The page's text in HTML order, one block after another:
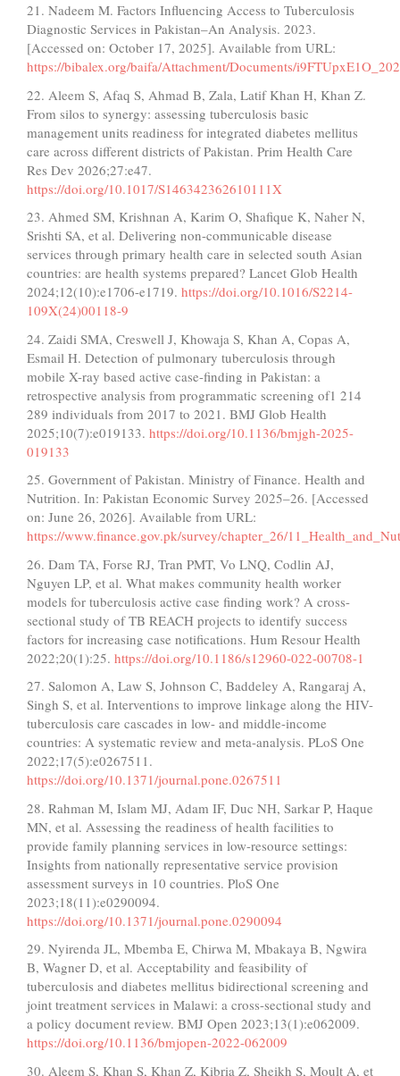
21. Nadeem M. Factors Influencing Access to Tuberculosis
Diagnostic Services in Pakistan–An Analysis. 2023.
[Accessed on: October 17, 2025]. Available from URL:
https://bibalex.org/baifa/Attachment/Documents/
22. Aleem S, Afaq S, Ahmad B, Zala, Latif Khan H, Khan Z.
From silos to synergy: assessing tuberculosis basic
management units readiness for integrated diabetes mellitus
care across different districts of Pakistan. Prim Health Care
Res Dev 2026;27:e47.
https://doi.org/10.1017/S146342362610111X
23. Ahmed SM, Krishnan A, Karim O, Shafique K, Naher N,
Srishti SA, et al. Delivering non-communicable disease
services through primary health care in selected south Asian
countries: are health systems prepared? Lancet Glob Health
2024;12(10):e1706-e1719. https://doi.org/10.1016/S2214-
109X(24)00118-9
24. Zaidi SMA, Creswell J, Khowaja S, Khan A, Copas A,
Esmail H. Detection of pulmonary tuberculosis through
mobile X-ray based active case-finding in Pakistan: a
retrospective analysis from programmatic screening of1 214
289 individuals from 2017 to 2021. BMJ Glob Health
2025;10(7):e019133. https://doi.org/10.1136/bmjgh-2025-
019133
25. Government of Pakistan. Ministry of Finance. Health and
Nutrition. In: Pakistan Economic Survey 2025–26. [Accessed
on: June 26, 2026]. Available from URL:
https://www.finance.gov.pk/survey/chapter_26/
26. Dam TA, Forse RJ, Tran PMT, Vo LNQ, Codlin AJ,
Nguyen LP, et al. What makes community health worker
models for tuberculosis active case finding work? A cross-
sectional study of TB REACH projects to identify success
factors for increasing case notifications. Hum Resour Health
2022;20(1):25. https://doi.org/10.1186/s12960-022-00708-1
27. Salomon A, Law S, Johnson C, Baddeley A, Rangaraj A,
Singh S, et al. Interventions to improve linkage along the HIV-
tuberculosis care cascades in low- and middle-income
countries: A systematic review and meta-analysis. PLoS One
2022;17(5):e0267511.
https://doi.org/10.1371/journal.pone.0267511
28. Rahman M, Islam MJ, Adam IF, Duc NH, Sarkar P, Haque
MN, et al. Assessing the readiness of health facilities to
provide family planning services in low-resource settings:
Insights from nationally representative service provision
assessment surveys in 10 countries. PloS One
2023;18(11):e0290094.
https://doi.org/10.1371/journal.pone.0290094
29. Nyirenda JL, Mbemba E, Chirwa M, Mbakaya B, Ngwira
B, Wagner D, et al. Acceptability and feasibility of
tuberculosis and diabetes mellitus bidirectional screening and
joint treatment services in Malawi: a cross-sectional study and
a policy document review. BMJ Open 2023;13(1):e062009.
https://doi.org/10.1136/bmjopen-2022-062009
30. Aleem S, Khan S, Khan Z, Kibria Z, Sheikh S, Moult A, et